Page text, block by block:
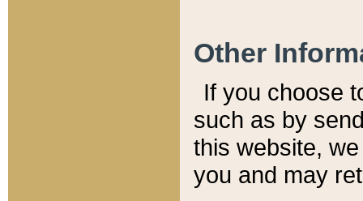
Other
If you choose
such as by
this website,
you and may